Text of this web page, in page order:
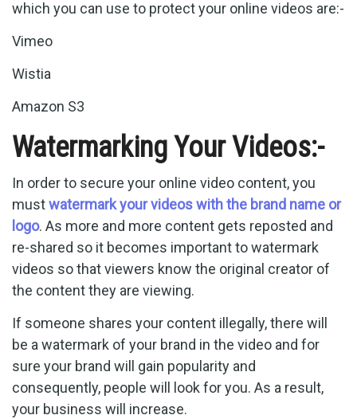
which you can use to protect your online videos are:-
Vimeo
Wistia
Amazon S3
Watermarking Your Videos:-
In order to secure your online video content, you
mustwatermark your videos with the brand name or
logo. As more and more content gets reposted and
re-shared so it becomes important to watermark
videos so that viewers know the original creator of
the content they are viewing.
If someone shares your content illegally, there will
be a watermark of your brand in the video and for
sure your brand will gain popularity and
consequently, people will look for you. As a result,
your business will increase.